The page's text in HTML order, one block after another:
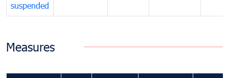
suspended
Measures